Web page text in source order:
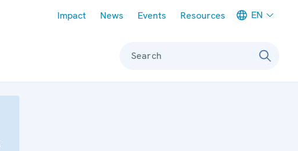
Impact News Events Resources EN
Search